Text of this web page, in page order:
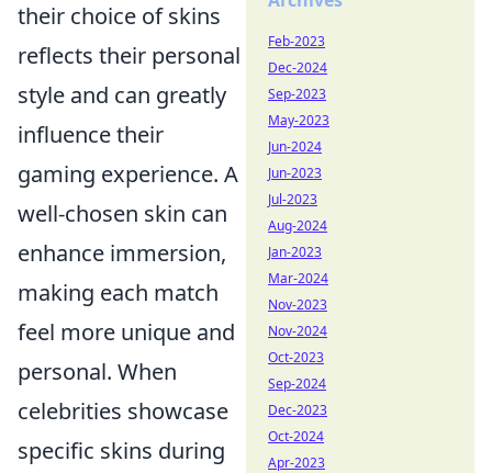
their choice of skins
reflects their personal
style and can greatly
influence their
gaming experience. A
well-chosen skin can
enhance immersion,
making each match
feel more unique and
personal. When
celebrities showcase
specific skins during
Feb-2023
Dec-2024
Sep-2023
May-2023
Jun-2024
Jun-2023
Jul-2023
Aug-2024
Jan-2023
Mar-2024
Nov-2023
Nov-2024
Oct-2023
Sep-2024
Dec-2023
Oct-2024
Apr-2023